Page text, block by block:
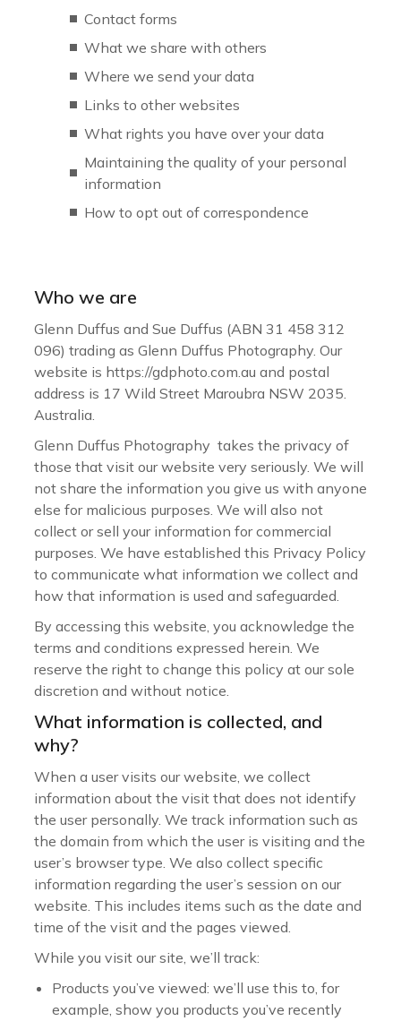
Who we are
Glenn Duffus and Sue Duffus (ABN 31 458 312
096) trading as Glenn Duffus Photography. Our
website is https://gdphoto.com.au and postal
address is 17 Wild Street Maroubra NSW 2035.
Australia.
Glenn Duffus Photography takes the privacy of
those that visit our website very seriously. We will
not share the information you give us with anyone
else for malicious purposes. We will also not
collect or sell your information for commercial
purposes. We have established this Privacy Policy
to communicate what information we collect and
how that information is used and safeguarded.
By accessing this website, you acknowledge the
terms and conditions expressed herein. We
reserve the right to change this policy at our sole
discretion and without notice.
What information is collected, and
why?
When a user visits our website, we collect
information about the visit that does not identify
the user personally. We track information such as
the domain from which the user is visiting and the
user’s browser type. We also collect specific
information regarding the user’s session on our
website. This includes items such as the date and
time of the visit and the pages viewed.
While you visit our site, we’ll track:
Products you’ve viewed: we’ll use this to, for
example, show you products you’ve recently
Contact forms
What we share with others
Where we send your data
Links to other websites
What rights you have over your data
Maintaining the quality of your personal
information
How to opt out of correspondence